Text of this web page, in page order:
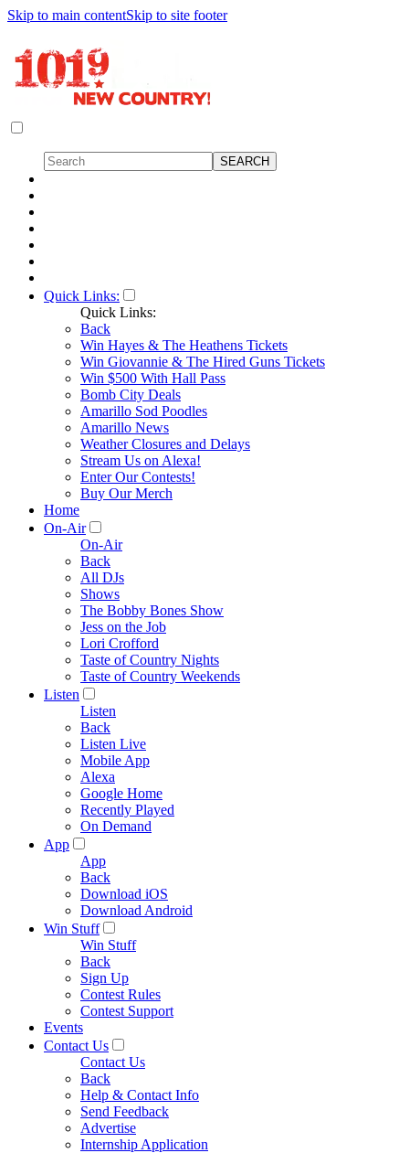
Skip to main contentSkip to site footer
Quick Links:
Quick Links:
Back
Win Hayes & The Heathens Tickets
Win Giovannie & The Hired Guns Tickets
Win $500 With Hall Pass
Bomb City Deals
Amarillo Sod Poodles
Amarillo News
Weather Closures and Delays
Stream Us on Alexa!
Enter Our Contests!
Buy Our Merch
Home
On-Air
On-Air
Back
All DJs
Shows
The Bobby Bones Show
Jess on the Job
Lori Crofford
Taste of Country Nights
Taste of Country Weekends
Listen
Listen
Back
Listen Live
Mobile App
Alexa
Google Home
Recently Played
On Demand
App
App
Back
Download iOS
Download Android
Win Stuff
Win Stuff
Back
Sign Up
Contest Rules
Contest Support
Events
Contact Us
Contact Us
Back
Help & Contact Info
Send Feedback
Advertise
Internship Application